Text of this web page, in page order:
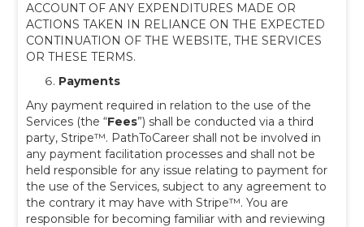
ACCOUNT OF ANY EXPENDITURES MADE OR
ACTIONS TAKEN IN RELIANCE ON THE EXPECTED
CONTINUATION OF THE WEBSITE, THE SERVICES
OR THESE TERMS.
Payments
Any payment required in relation to the use of the
Services (the “Fees”) shall be conducted via a third
party, Stripe™. PathToCareer shall not be involved in
any payment facilitation processes and shall not be
held responsible for any issue relating to payment for
the use of the Services, subject to any agreement to
the contrary it may have with Stripe™. You are
responsible for becoming familiar with and reviewing